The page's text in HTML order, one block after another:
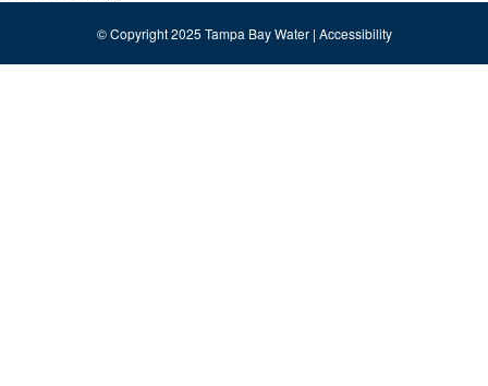
© Copyright 2025 Tampa Bay Water | Accessibility